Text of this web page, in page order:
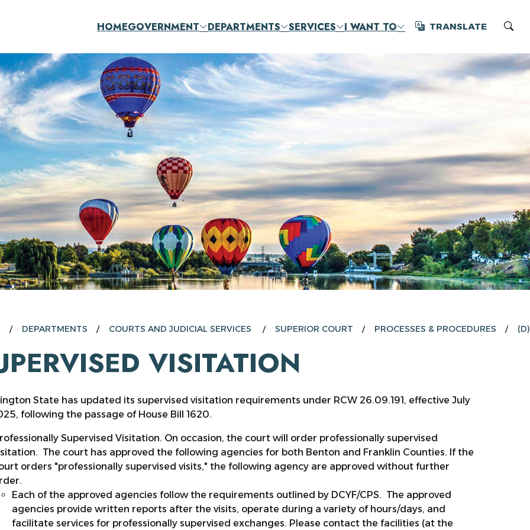
HOMEGOVERNMENT DEPARTMENTS SERVICES I WANT TO Translate
TRANSLATE
DEPARTMENTS COURTS AND JUDICIAL SERVICES SUPERIOR COURT PROCESSES & PROCEDURES
VISITATION
State has updated its supervised visitation requirements under RCW 26.09.191, effective July
following the passage of House Bill 1620.
Supervised Visitation. On occasion, the court will order professionally supervised
The court has approved the following agencies for both Benton and Franklin Counties. If the
orders "professionally supervised visits," the following agency are approved without further
Each of the approved agencies follow the requirements outlined by DCYF/CPS. The approved
agencies provide written reports after the visits, operate during a variety of hours/days, and
facilitate services for professionally supervised exchanges. Please contact the facilities (at the